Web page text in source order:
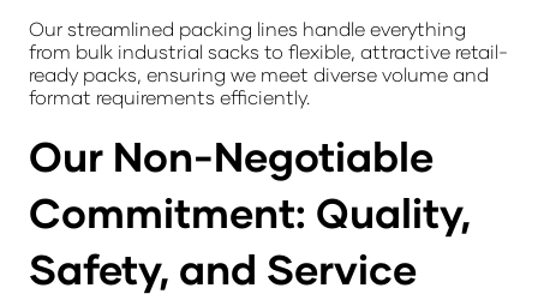
Our streamlined packing lines handle everything
from bulk industrial sacks to flexible, attractive retail-
ready packs , ensuring we meet diverse volume and
format requirements efficiently.
Our Non-Negotiable
Commitment: Quality,
Safety, and Service